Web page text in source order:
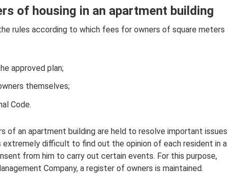
of housing in an apartment building
rules according to which fees for owners of square meters
approved plan;
themselves;
Code.
of an apartment building are held to resolve important issues
difficult to find out the opinion of each resident in a
from him to carry out certain events. For this purpose,
Company, a register of owners is maintained.